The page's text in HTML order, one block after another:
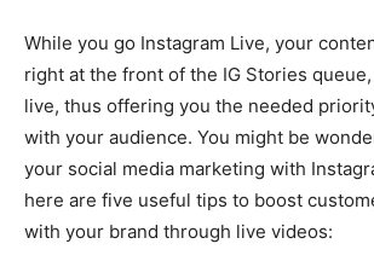
While you go Instagram Live, your
right at the front of the IG Stories
live, thus offering you the needed
with your audience. You might be
your social media marketing with
here are five useful tips to boost
with your brand through live videos: